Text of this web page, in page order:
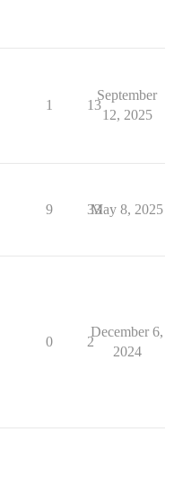
1 13
September
12, 2025
9 33
May 8, 2025
0 2
December 6,
2024